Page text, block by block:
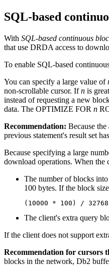
SQL-based
With SQL-based continuous
that use DRDA access to
To enable SQL-based
You can specify a large value of
non-scrollable cursor. Ifn is
instead of requesting a new
data. The OPTIMIZE FOR n
Recommendation: Because
previous statement's result set
Because specifying a large
download operations. When the
The number of blocks
100 bytes. If the block
(10000 * 100) /
The client's extra query
If the client does not support
Recommendation for
blocks in the network, Db2